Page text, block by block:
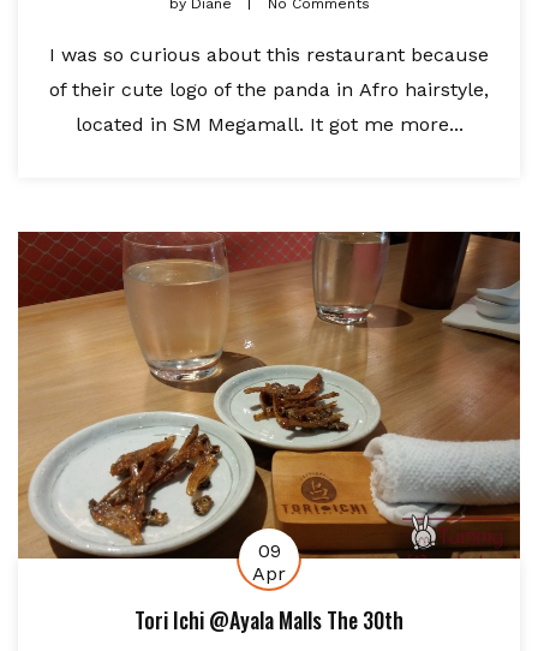
byDiane No Comments
I was so curious about this restaurant because
of their cute logo of the panda in Afro hairstyle,
located in SM Megamall. It got me more...
09
Apr
Tori Ichi @Ayala Malls The 30th